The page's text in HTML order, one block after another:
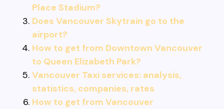
Place Stadium?
Does Vancouver Skytrain go to the
airport?
How to get from Downtown Vancouver
to Queen Elizabeth Park?
Vancouver Taxi services: analysis,
statistics, companies, rates
How to get from Vancouver